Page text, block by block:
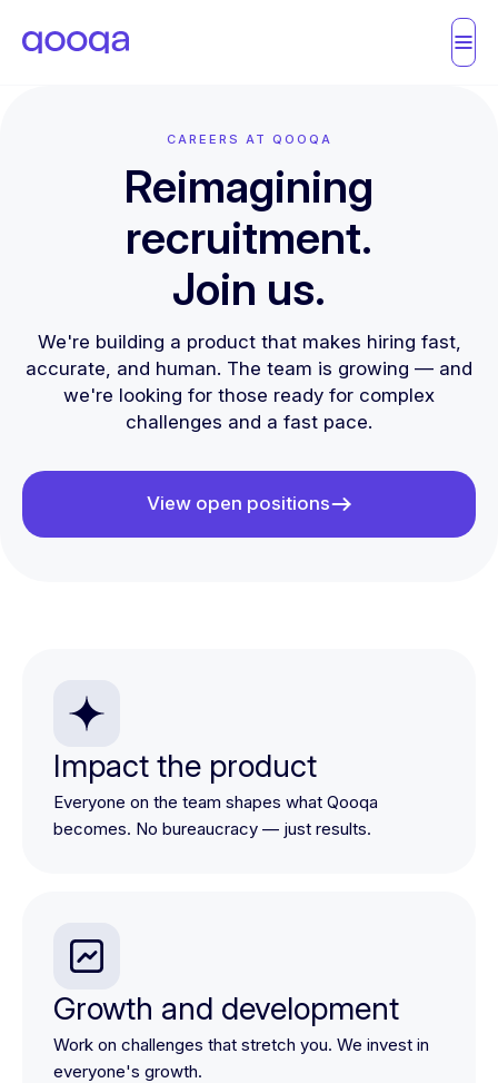
CAREERS AT QOOQA
Reimagining
recruitment.
Join us.
We're building a product that makes hiring fast,
accurate, and human. The team is growing — and
we're looking for those ready for complex
challenges and a fast pace.
View open positions
Impact the product
Everyone on the team shapes what Qooqa
becomes. No bureaucracy — just results.
Growth and development
Work on challenges that stretch you. We invest in
everyone's growth.